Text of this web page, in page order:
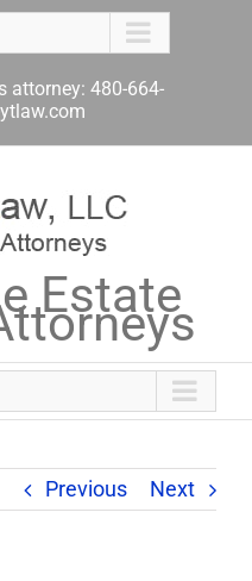
attorney: 480-664-
Estate
Previous Next